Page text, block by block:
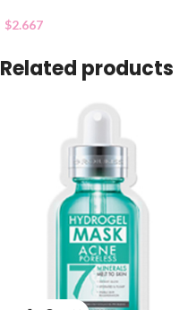
$2.667
Related products